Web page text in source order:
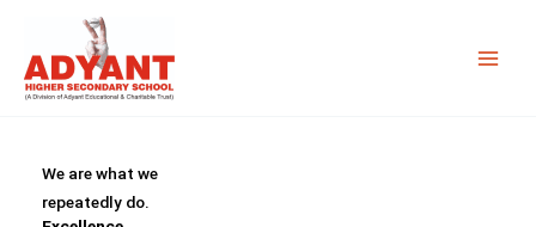
content
We are what we
repeatedly do.